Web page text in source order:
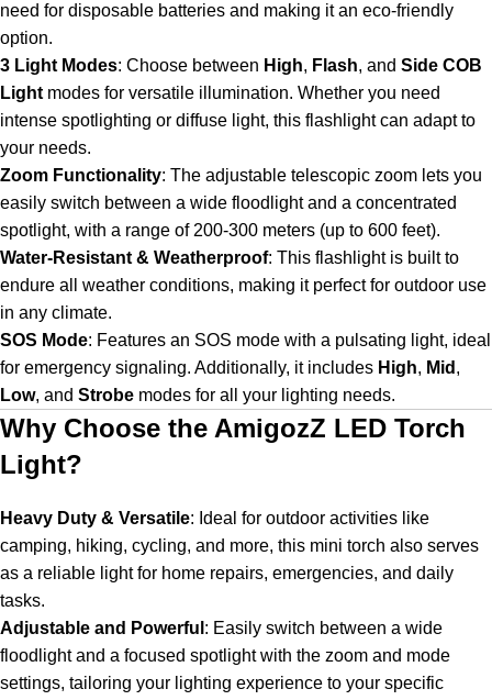
need for disposable batteries and making it an eco-friendly
option.
3 Light Modes: Choose between High, Flash, and Side COB
Light modes for versatile illumination. Whether you need
intense spotlighting or diffuse light, this flashlight can adapt to
your needs.
Zoom Functionality: The adjustable telescopic zoom lets you
easily switch between a wide floodlight and a concentrated
spotlight, with a range of 200-300 meters (up to 600 feet).
Water-Resistant & Weatherproof: This flashlight is built to
endure all weather conditions, making it perfect for outdoor use
in any climate.
SOS Mode: Features an SOS mode with a pulsating light, ideal
for emergency signaling. Additionally, it includes High, Mid ,
Low, and Strobe modes for all your lighting needs.
Why Choose the AmigozZ LED Torch
Light?
Heavy Duty & Versatile: Ideal for outdoor activities like
camping, hiking, cycling, and more, this mini torch also serves
as a reliable light for home repairs, emergencies, and daily
tasks.
Adjustable and Powerful : Easily switch between a wide
floodlight and a focused spotlight with the zoom and mode
settings, tailoring your lighting experience to your specific